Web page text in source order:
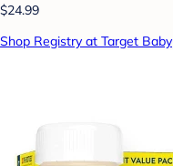
$24.99
Shop Registry at Target Baby